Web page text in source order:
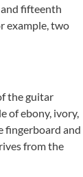
fifteenth
example, two
the guitar
of ebony, ivory,
fingerboard and
from the